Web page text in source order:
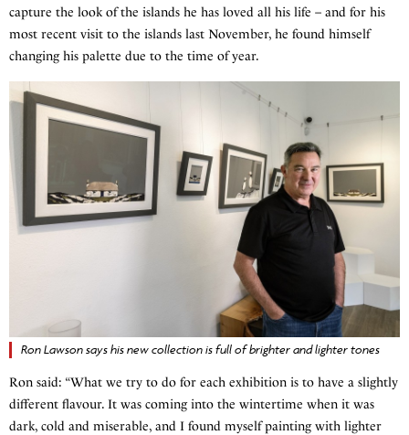
capture the look of the islands he has loved all his life – and for his
most recent visit to the islands last November, he found himself
changing his palette due to the time of year.
Ron Lawson says his new collection is full of brighter and lighter tones
Ron said: “What we try to do for each exhibition is to have a slightly
different flavour. It was coming into the wintertime when it was
dark, cold and miserable, and I found myself painting with lighter